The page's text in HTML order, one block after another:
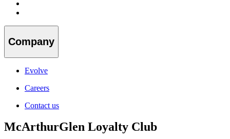
Company
Evolve
Careers
Contact us
McArthurGlen Loyalty Club